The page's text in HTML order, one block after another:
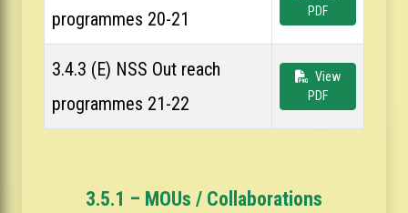
programmes 20-21
PDF
3.4.3 (E) NSS Out reach
programmes 21-22
View
PDF
3.5.1 – MOUs / Collaborations